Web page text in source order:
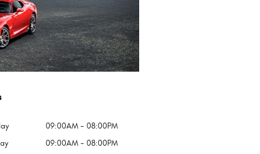
09:00AM - 08:00PM
09:00AM - 08:00PM